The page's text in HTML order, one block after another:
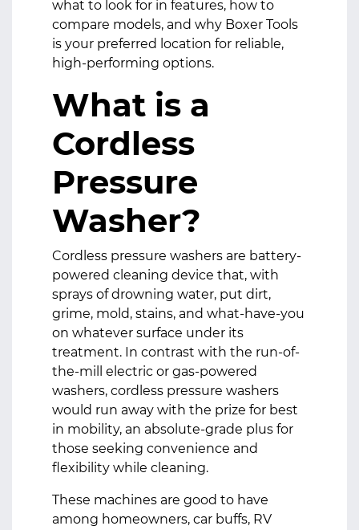
what to look for in features, how to
compare models, and why Boxer Tools
is your preferred location for reliable,
high-performing options.
What is a
Cordless
Pressure
Washer?
Cordless pressure washers are battery-
powered cleaning device that, with
sprays of drowning water, put dirt,
grime, mold, stains, and what-have-you
on whatever surface under its
treatment. In contrast with the run-of-
the-mill electric or gas-powered
washers, cordless pressure washers
would run away with the prize for best
in mobility, an absolute-grade plus for
those seeking convenience and
flexibility while cleaning.
These machines are good to have
among homeowners, car buffs, RV